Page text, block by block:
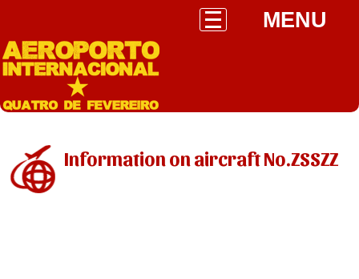
MENU
Information on aircraft No.ZSSZZ